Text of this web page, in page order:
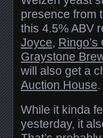
presence from
this 4.5% ABV
Joyce, Ringo’s
Graystone
will also get a
Auction House.
While it kinda
yesterday, it